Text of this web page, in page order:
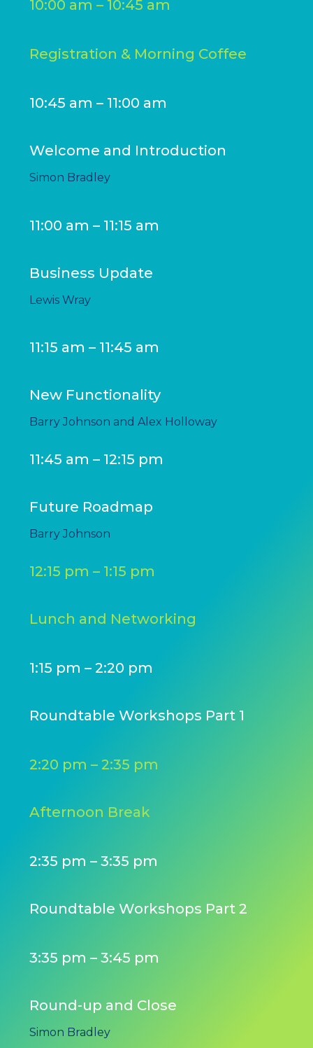
10:00 am – 10:45 am
Registration & Morning Coffee
10:45 am – 11:00 am
Welcome and Introduction
Simon Bradley
11:00 am – 11:15 am
Business Update
Lewis Wray
11:15 am – 11:45 am
New Functionality
Barry Johnson and Alex Holloway
11:45 am – 12:15 pm
Future Roadmap
Barry Johnson
12:15 pm – 1:15 pm
Lunch and Networking
1:15 pm – 2:20 pm
Roundtable Workshops Part 1
2:20 pm – 2:35 pm
Afternoon Break
2:35 pm – 3:35 pm
Roundtable Workshops Part 2
3:35 pm – 3:45 pm
Round-up and Close
Simon Bradley